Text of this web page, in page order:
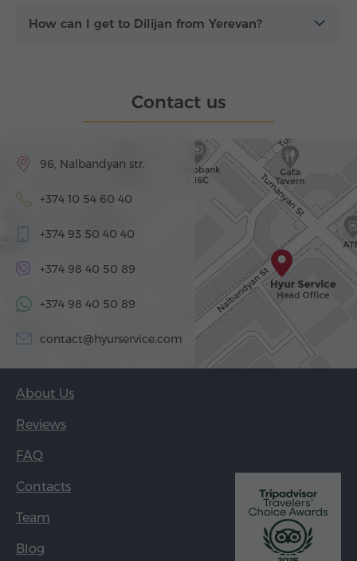
How can I get to Dilijan from Yerevan?
Contact us
96, Nalbandyan str.
+374 10 54 60 40
+374 93 50 40 40
+374 98 40 50 89
+374 98 40 50 89
contact@hyurservice.com
About Us
Reviews
FAQ
Contacts
Team
Blog